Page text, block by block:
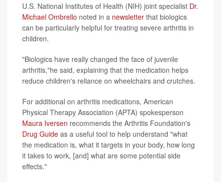
U.S. National Institutes of Health (NIH) joint specialist Dr.
Michael Ombrello noted in a newsletter that biologics
can be particularly helpful for treating severe arthritis in
children.
"Biologics have really changed the face of juvenile
arthritis,"he said, explaining that the medication helps
reduce children's reliance on wheelchairs and crutches.
For additional on arthritis medications, American
Physical Therapy Association (APTA) spokesperson
Maura Iversen recommends the Arthritis Foundation's
Drug Guide as a useful tool to help understand "what
the medication is, what it targets in your body, how long
it takes to work, [and] what are some potential side
effects."